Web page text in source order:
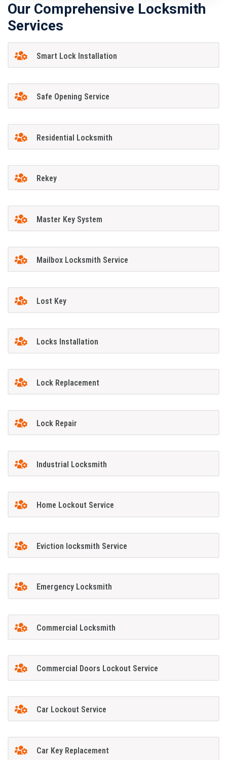
Our Comprehensive Locksmith
Services
Smart Lock Installation
Safe Opening Service
Residential Locksmith
Rekey
Master Key System
Mailbox Locksmith Service
Lost Key
Locks Installation
Lock Replacement
Lock Repair
Industrial Locksmith
Home Lockout Service
Eviction locksmith Service
Emergency Locksmith
Commercial Locksmith
Commercial Doors Lockout Service
Car Lockout Service
Car Key Replacement